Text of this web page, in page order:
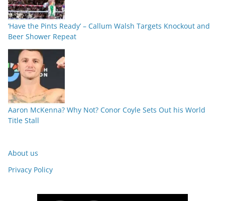
‘Have the Pints Ready’ – Callum Walsh Targets Knockout and
Beer Shower Repeat
Aaron McKenna? Why Not? Conor Coyle Sets Out his World
Title Stall
About us
Privacy Policy